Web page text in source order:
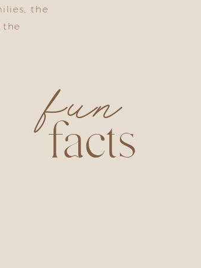
the
the
facts
fun